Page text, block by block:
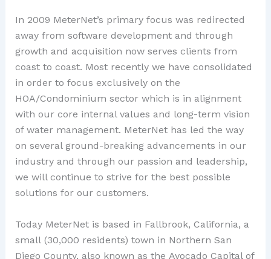
In 2009 MeterNet’s primary focus was redirected
away from software development and through
growth and acquisition now serves clients from
coast to coast. Most recently we have consolidated
in order to focus exclusively on the
HOA/Condominium sector which is in alignment
with our core internal values and long-term vision
of water management. MeterNet has led the way
on several ground-breaking advancements in our
industry and through our passion and leadership,
we will continue to strive for the best possible
solutions for our customers.
Today MeterNet is based in Fallbrook, California, a
small (30,000 residents) town in Northern San
Diego County, also known as the Avocado Capital of